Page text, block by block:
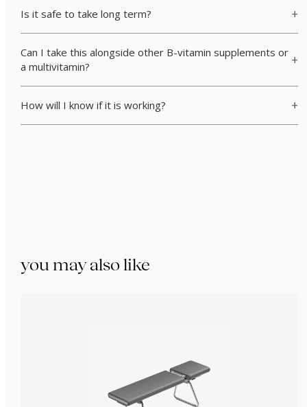
Is it safe to take long term?
Can I take this alongside other B-vitamin supplements or
a multivitamin?
How will I know if it is working?
you may also like